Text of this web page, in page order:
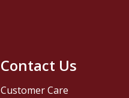
Contact Us
Customer Care